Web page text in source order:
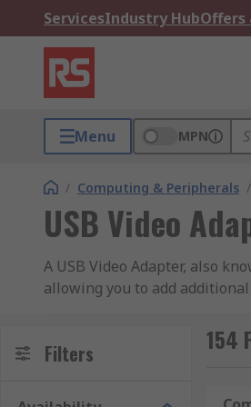
ServicesIndustry HubOffers
Menu MPN
/ Computing & Peripherals /
USB Video
A USB Video Adapter, also
allowing you to add
Benefits of Multi-Display
A USB Video Adapter lets
Filters 154